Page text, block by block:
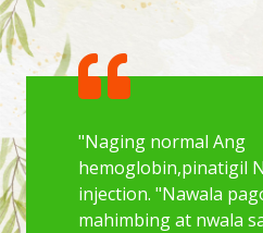
"Naging normal Ang
hemoglobin,pinatigil
injection. "Nawala
mahimbing at nwala